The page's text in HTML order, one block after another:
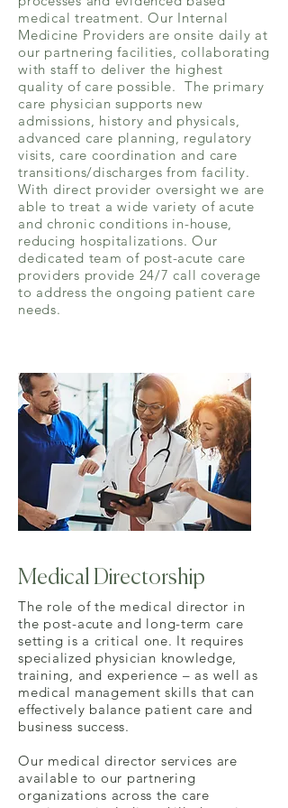
medical treatment. Our Internal
Medicine Providers are onsite daily at
our partnering facilities, collaborating
with staff to deliver the highest
quality of care possible. The primary
care physician supports new
admissions, history and physicals,
advanced care planning, regulatory
visits, care coordination and care
transitions/discharges from facility.
With direct provider oversight we are
able to treat a wide variety of acute
and chronic conditions in-house,
reducing hospitalizations. Our
dedicated team of post-acute care
providers provide 24/7 call coverage
to address the ongoing patient care
needs.
Medical Directorship
The role of the medical director in
the post-acute and long-term care
setting is a critical one. It requires
specialized physician knowledge,
training, and experience – as well as
medical management skills that can
effectively balance patient care and
business success.
Our medical director services are
available to our partnering
organizations across the care